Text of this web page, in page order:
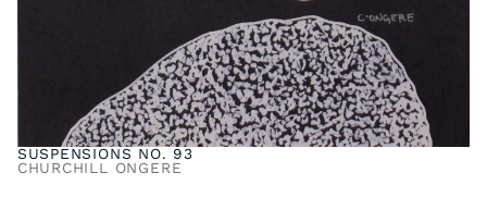
SUSPENSIONS NO. 93
CHURCHILL ONGERE